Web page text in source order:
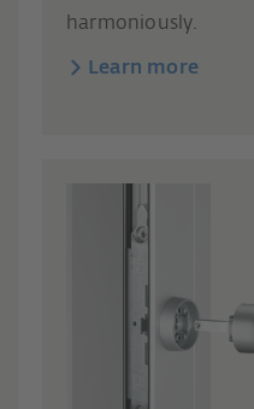
harmoniously.
Learn more